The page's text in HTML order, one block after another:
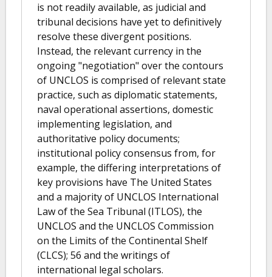
is not readily available, as judicial and
tribunal decisions have yet to definitively
resolve these divergent positions.
Instead, the relevant currency in the
ongoing "negotiation" over the contours
of UNCLOS is comprised of relevant state
practice, such as diplomatic statements,
naval operational assertions, domestic
implementing legislation, and
authoritative policy documents;
institutional policy consensus from, for
example, the differing interpretations of
key provisions have The United States
and a majority of UNCLOS International
Law of the Sea Tribunal (ITLOS), the
UNCLOS and the UNCLOS Commission
on the Limits of the Continental Shelf
(CLCS); 56 and the writings of
international legal scholars.